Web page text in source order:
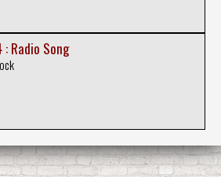
: Radio Song